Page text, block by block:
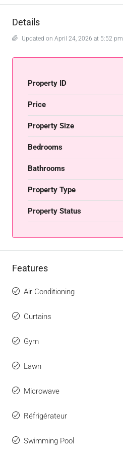
Details
Updated on April 24, 2026 at 5:52 pm
Property ID
Price
Property Size
Bedrooms
Bathrooms
Property Type
Property Status
Features
Air Conditioning
Curtains
Gym
Lawn
Microwave
Réfrigérateur
Swimming Pool